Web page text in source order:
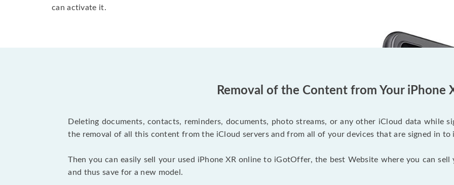
can activate it.
Removal of the Content from Your iPhone
Deleting documents, contacts, reminders, documents, photo streams, or any other iCloud data while
the removal of all this content from the iCloud servers and from all of your devices that are signed in to
Then you can easily sell your used iPhone XR online to iGotOffer, the best Website where you can
and thus save for a new model.